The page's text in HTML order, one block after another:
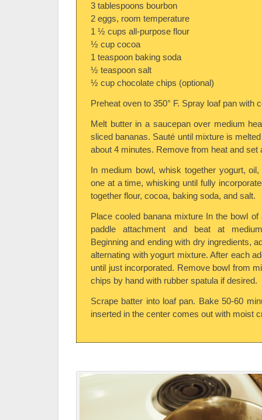
3 tablespoons bourbon
2 eggs, room temperature
1 ½ cups all-purpose flour
½ cup cocoa
1 teaspoon baking soda
½ teaspoon salt
½ cup chocolate chips (optional)
Preheat oven to 350° F. Spray loaf pan with
Melt butter in a saucepan over medium
sliced bananas. Sauté until mixture is
about 4 minutes. Remove from heat and set
In medium bowl, whisk together yogurt,
one at a time, whisking until fully
together flour, cocoa, baking soda, and salt.
Place cooled banana mixture In the bowl
paddle attachment and beat at
Beginning and ending with dry ingredients,
alternating with yogurt mixture. After each
until just incorporated. Remove bowl from
chips by hand with rubber spatula if desired.
Scrape batter into loaf pan. Bake 50-60
inserted in the center comes out with moist